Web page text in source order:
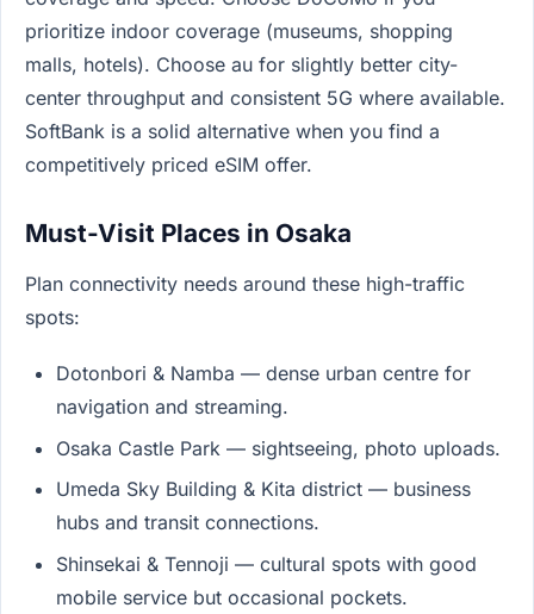
prioritize indoor coverage (museums, shopping
malls, hotels). Choose au for slightly better city-
center throughput and consistent 5G where available.
SoftBank is a solid alternative when you find a
competitively priced eSIM offer.
Must-Visit Places in Osaka
Plan connectivity needs around these high-traffic
spots:
Dotonbori & Namba — dense urban centre for
navigation and streaming.
Osaka Castle Park — sightseeing, photo uploads.
Umeda Sky Building & Kita district — business
hubs and transit connections.
Shinsekai & Tennoji — cultural spots with good
mobile service but occasional pockets.